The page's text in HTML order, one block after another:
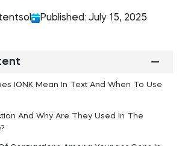
Published: July 15, 2025
IONK Mean In Text And When To Use
And Why Are They Used In The